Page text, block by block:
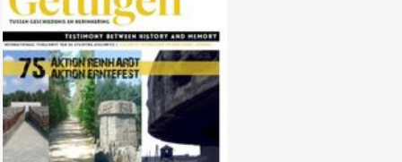
No. 132 (04/2021) AKTION
REINHARDT and AKTION
ERNTEFEST